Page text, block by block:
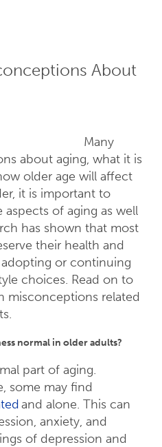
About
Many
about aging, what it is
older age will affect
it is important to
of aging as well
has shown that most
their health and
or continuing
choices. Read on to
misconceptions related
normal in older adults?
part of aging.
some may find
and alone. This can
anxiety, and
of depression and